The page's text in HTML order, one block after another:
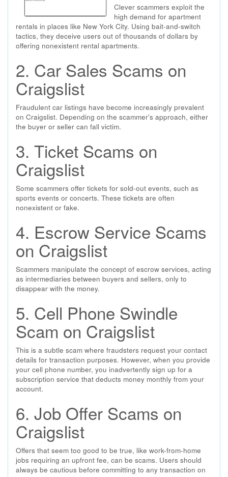
Clever scammers exploit the
high demand for apartment
rentals in places like New York City. Using bait-and-switch
tactics, they deceive users out of thousands of dollars by
offering nonexistent rental apartments.
2. Car Sales Scams on
Craigslist
Fraudulent car listings have become increasingly prevalent
on Craigslist. Depending on the scammer's approach, either
the buyer or seller can fall victim.
3. Ticket Scams on
Craigslist
Some scammers offer tickets for sold-out events, such as
sports events or concerts. These tickets are often
nonexistent or fake.
4. Escrow Service Scams
on Craigslist
Scammers manipulate the concept of escrow services, acting
as intermediaries between buyers and sellers, only to
disappear with the money.
5. Cell Phone Swindle
Scam on Craigslist
This is a subtle scam where fraudsters request your contact
details for transaction purposes. However, when you provide
your cell phone number, you inadvertently sign up for a
subscription service that deducts money monthly from your
account.
6. Job Offer Scams on
Craigslist
Offers that seem too good to be true, like work-from-home
jobs requiring an upfront fee, can be scams. Users should
always be cautious before committing to any transaction on